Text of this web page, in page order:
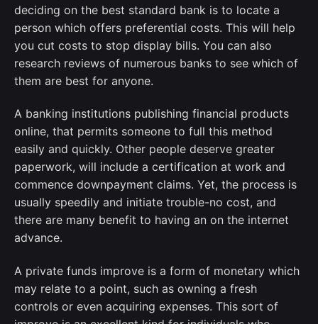
deciding on the best standard bank is to locate a
person which offers preferential costs. This will help
you cut costs to stop display bills. You can also
research reviews of numerous banks to see which of
them are best for anyone.
A banking institutions publishing financial products
online, that permits someone to full this method
easily and quickly. Other people deserve greater
paperwork, will include a certification at work and
commence downpayment claims. Yet, the process is
usually speedily and initiate trouble-no cost, and
there are many benefit to having an on the internet
advance.
A private funds improve is a form of monetary which
may relate to a point, such as owning a fresh
controls or even acquiring expenses. This sort of